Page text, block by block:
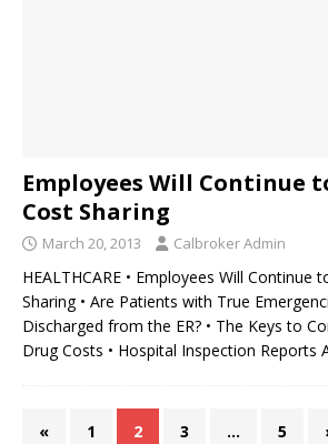
Employees Will Continue
Cost Sharing
March 20, 2013 Calbroker Admin
HEALTHCARE • Employees Will Continue
Sharing • Are Patients with True
Discharged from the ER? • The Keys to
Drug Costs • Hospital Inspection Reports
« 1 2 3 … 5